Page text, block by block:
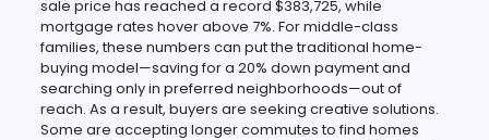
sale price has reached a record $383,725, while
mortgage rates hover above 7%. For middle-class
families, these numbers can put the traditional home-
buying model—saving for a 20% down payment and
searching only in preferred neighborhoods—out of
reach. As a result, buyers are seeking creative solutions.
Some are accepting longer commutes to find homes